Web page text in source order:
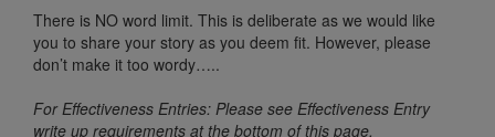
There is NO word limit. This is deliberate as we would like
you to share your story as you deem fit. However, please
don’t make it too wordy…..
For Effectiveness Entries: Please see Effectiveness Entry
write up requirements at the bottom of this page.